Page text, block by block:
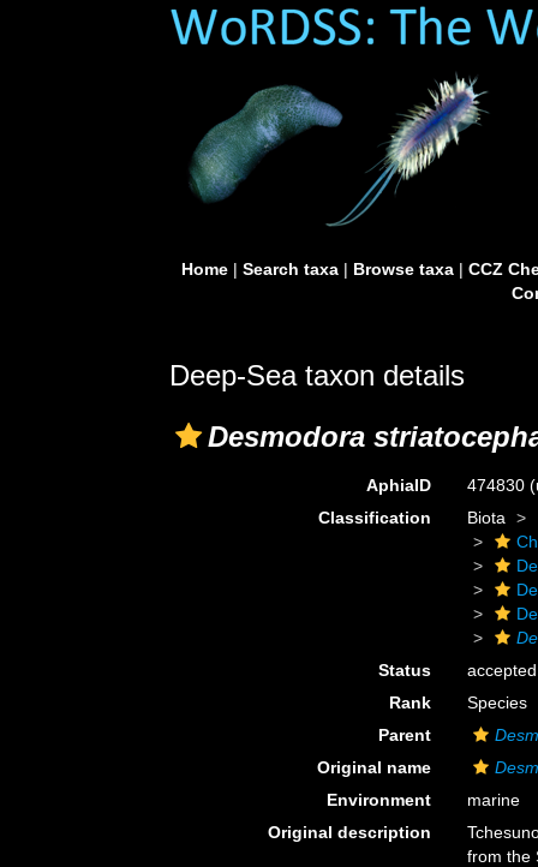
Home| Search taxa| Browse taxa| CCZ
Deep-Sea taxon details
Desmodora
AphiaID 474830
Classification
Biota
Status
accepted
Rank
Species
Parent
Original name
Environment
marine
Original description
from the